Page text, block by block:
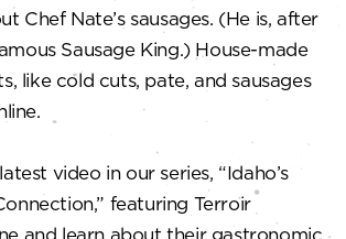
Chef Nate’s sausages. (He is, after
Sausage King.) House-made
like cold cuts, pate, and sausages
video in our series, “Idaho’s
featuring Terroir
and learn about their gastronomic